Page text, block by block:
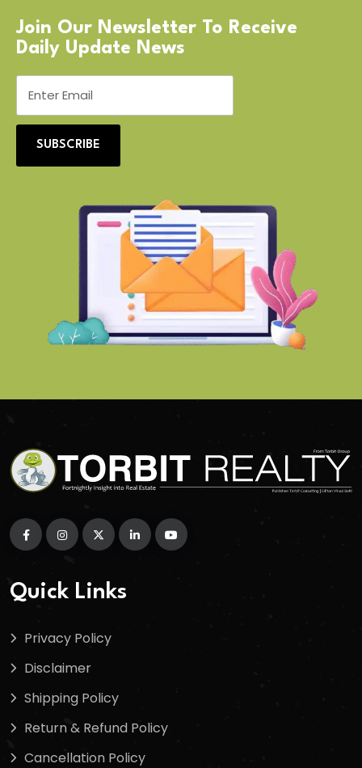
Join Our Newsletter To Receive
Daily Update News
SUBSCRIBE
Quick Links
Privacy Policy
Disclaimer
Shipping Policy
Return & Refund Policy
Cancellation Policy